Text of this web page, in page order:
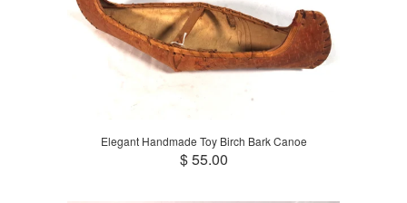
Elegant Handmade Toy Birch Bark Canoe
$ 55.00